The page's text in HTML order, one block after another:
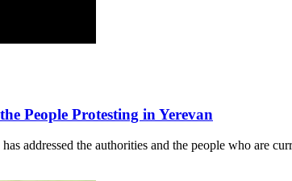
People Protesting in Yerevan
addressed the authorities and the people who are